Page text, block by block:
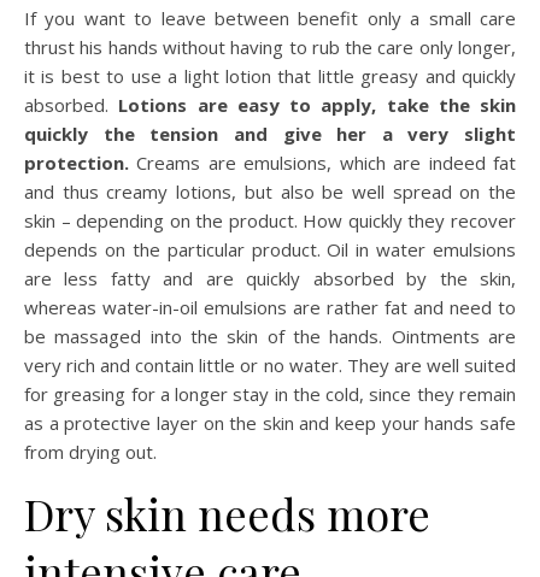
If you want to leave between benefit only a small care
thrust his hands without having to rub the care only longer,
it is best to use a light lotion that little greasy and quickly
absorbed. Lotions are easy to apply, take the skin
quickly the tension and give her a very slight
protection.Creams are emulsions, which are indeed fat
and thus creamy lotions, but also be well spread on the
skin – depending on the product. How quickly they recover
depends on the particular product. Oil in water emulsions
are less fatty and are quickly absorbed by the skin,
whereas water-in-oil emulsions are rather fat and need to
be massaged into the skin of the hands. Ointments are
very rich and contain little or no water. They are well suited
for greasing for a longer stay in the cold, since they remain
as a protective layer on the skin and keep your hands safe
from drying out.
Dry skin needs more